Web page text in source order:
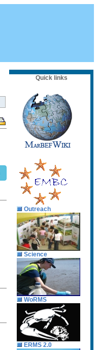
Quick links
Outreach
Science
WoRMS
ERMS 2.0